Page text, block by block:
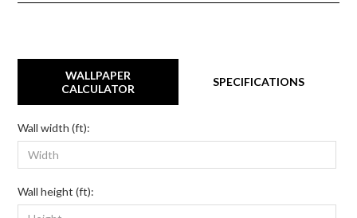
WALLPAPER
CALCULATOR
SPECIFICATIONS
Wall width (ft):
Wall height (ft):